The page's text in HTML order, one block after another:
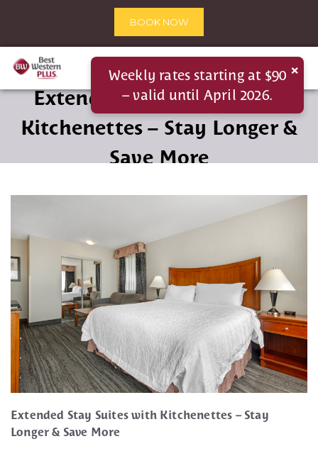
BOOK NOW
Extended Stay Suites with
Kitchenettes – Stay Longer &
Save More
Extended Stay Suites with Kitchenettes – Stay
Longer & Save More
×
Weekly rates starting at $90
– valid until April 2026.